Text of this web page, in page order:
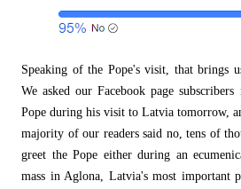
Speaking of the Pope's visit, that brings
We asked our Facebook page
Pope during his visit to Latvia tomorrow,
majority of our readers said no, tens of
greet the Pope either during an
mass in Aglona, Latvia's most important